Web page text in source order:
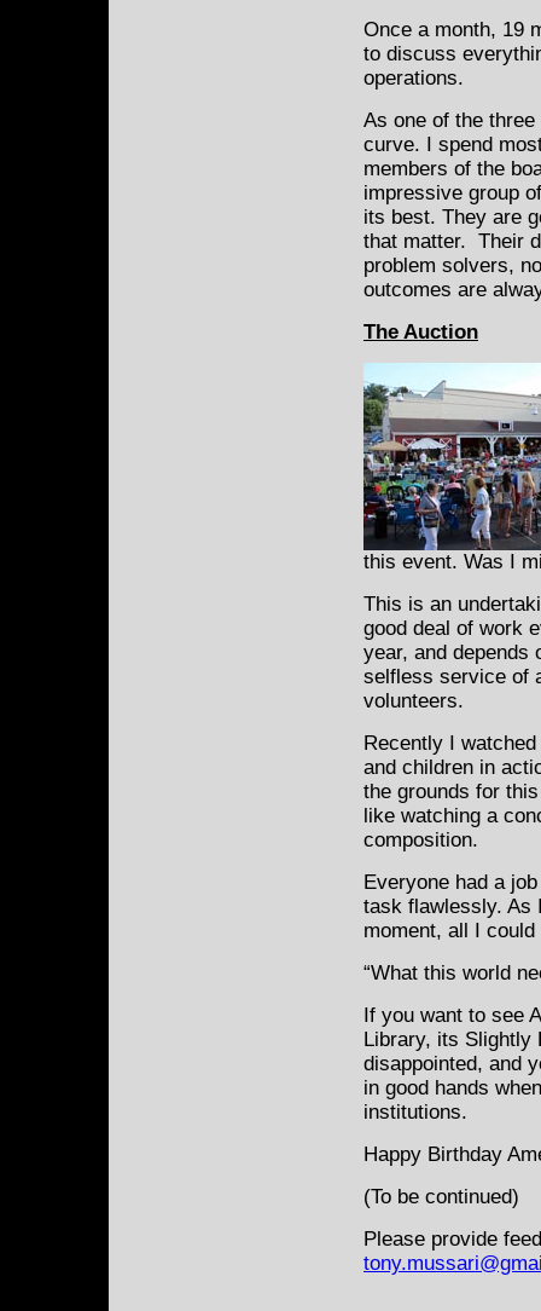
Once a month, 19
to discuss
operations.
As one of the
curve. I spend
members of the
impressive group
its best. They are
that matter. Their
problem solvers,
outcomes are
The Auction
this event. Was I
This is an
good deal of work
year, and depends
selfless service of
volunteers.
Recently I
and children in
the grounds for
like watching a
composition.
Everyone had a
task flawlessly. As
moment, all I
“What this world
If you want to see
Library, its Slightly
disappointed, and
in good hands
institutions.
Happy Birthday
(To be continued)
Please provide